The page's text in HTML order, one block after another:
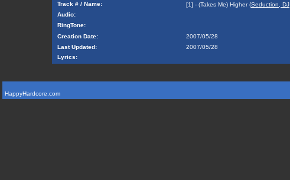
Track # / Name:
[1] - (Takes Me) Higher (Seduction, DJ
Audio:
RingTone:
Creation Date:
2007/05/28
Last Updated:
2007/05/28
Lyrics:
HappyHardcore.com